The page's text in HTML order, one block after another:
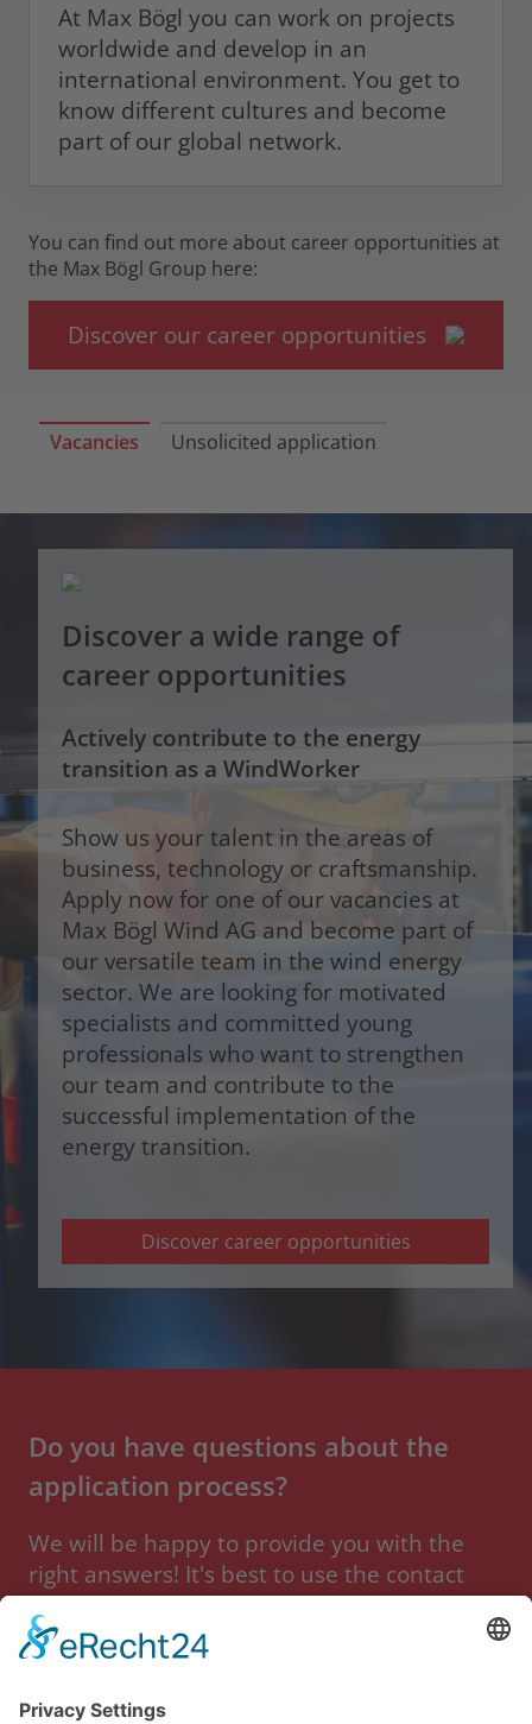
At Max Bögl you can work on projects
worldwide and develop in an
international environment. You get to
know different cultures and become
part of our global network.
You can find out more about career opportunities at
the Max Bögl Group here:
Discover our career opportunities
Vacancies Unsolicited application
Discover a wide range of
career opportunities
Actively contribute to the energy
transition as a WindWorker
Show us your talent in the areas of
business, technology or craftsmanship.
Apply now for one of our vacancies at
Max Bögl Wind AG and become part of
our versatile team in the wind energy
sector. We are looking for motivated
specialists and committed young
professionals who want to strengthen
our team and contribute to the
successful implementation of the
energy transition.
Discover career opportunities
Do you have questions about the
application process?
We will be happy to provide you with the
right answers! It's best to use the contact
form so that we can help you as quickly as
possible.